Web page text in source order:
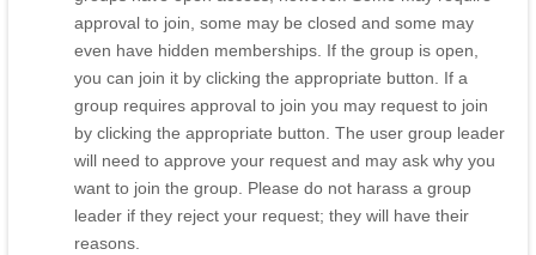
approval to join, some may be closed and some may
even have hidden memberships. If the group is open,
you can join it by clicking the appropriate button. If a
group requires approval to join you may request to join
by clicking the appropriate button. The user group leader
will need to approve your request and may ask why you
want to join the group. Please do not harass a group
leader if they reject your request; they will have their
reasons.